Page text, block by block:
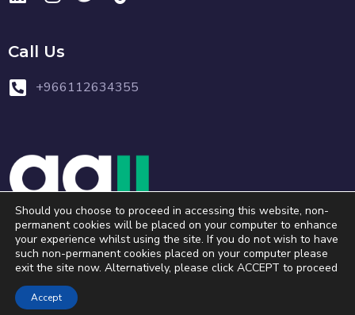
Call Us
+966112634355
Copyright © 2023 . All Rights Reserved.
Should you choose to proceed in accessing this website, non-
permanent cookies will be placed on your computer to enhance
your experience whilst using the site. If you do not wish to have
such non-permanent cookies placed on your computer please
exit the site now. Alternatively, please click ACCEPT to proceed
Accept